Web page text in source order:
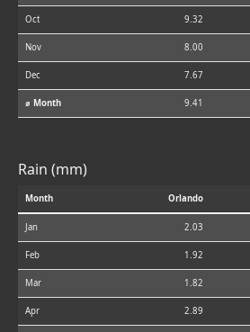
Oct 9.32
Nov 8.00
Dec 7.67
⌀ Month 9.41
Rain (mm)
Month Orlando
Jan 2.03
Feb 1.92
Mar 1.82
Apr 2.89